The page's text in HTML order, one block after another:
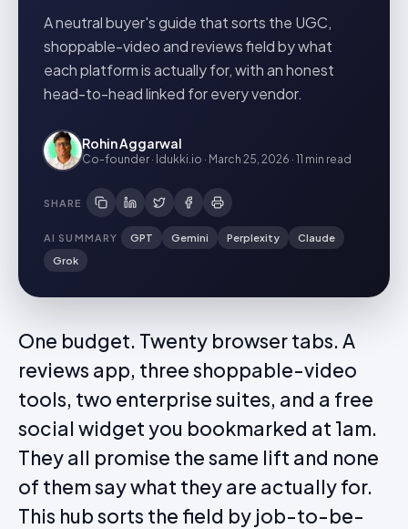
A neutral buyer's guide that sorts the UGC,
shoppable-video and reviews field by what
each platform is actually for, with an honest
head-to-head linked for every vendor.
Rohin Aggarwal
Co-founder · Idukki.io · March 25, 2026 · 11 min read
SHARE
AI SUMMARY GPT Gemini Perplexity
Claude
Grok
One budget. Twenty browser tabs. A
reviews app, three shoppable-video
tools, two enterprise suites, and a free
social widget you bookmarked at 1am.
They all promise the same lift and none
of them say what they are actually for.
This hub sorts the field by job-to-be-